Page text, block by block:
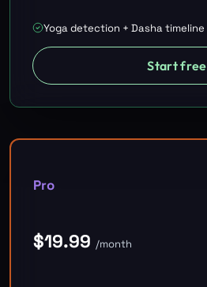
Yoga detection + Dasha timeline
Start free
Pro
$19.99 /month